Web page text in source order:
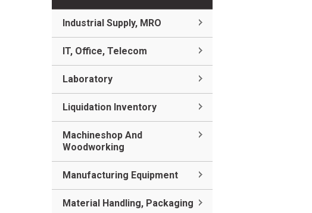
Industrial Supply, MRO
IT, Office, Telecom
Laboratory
Liquidation Inventory
Machineshop And
Woodworking
Manufacturing Equipment
Material Handling, Packaging